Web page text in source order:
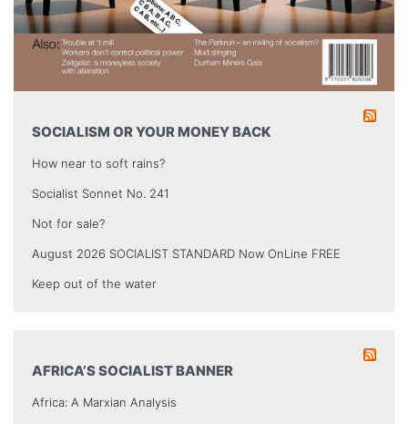
SOCIALISM OR YOUR MONEY BACK
How near to soft rains?
Socialist Sonnet No. 241
Not for sale?
August 2026 SOCIALIST STANDARD Now OnLine FREE
Keep out of the water
AFRICA’S SOCIALIST BANNER
Africa: A Marxian Analysis